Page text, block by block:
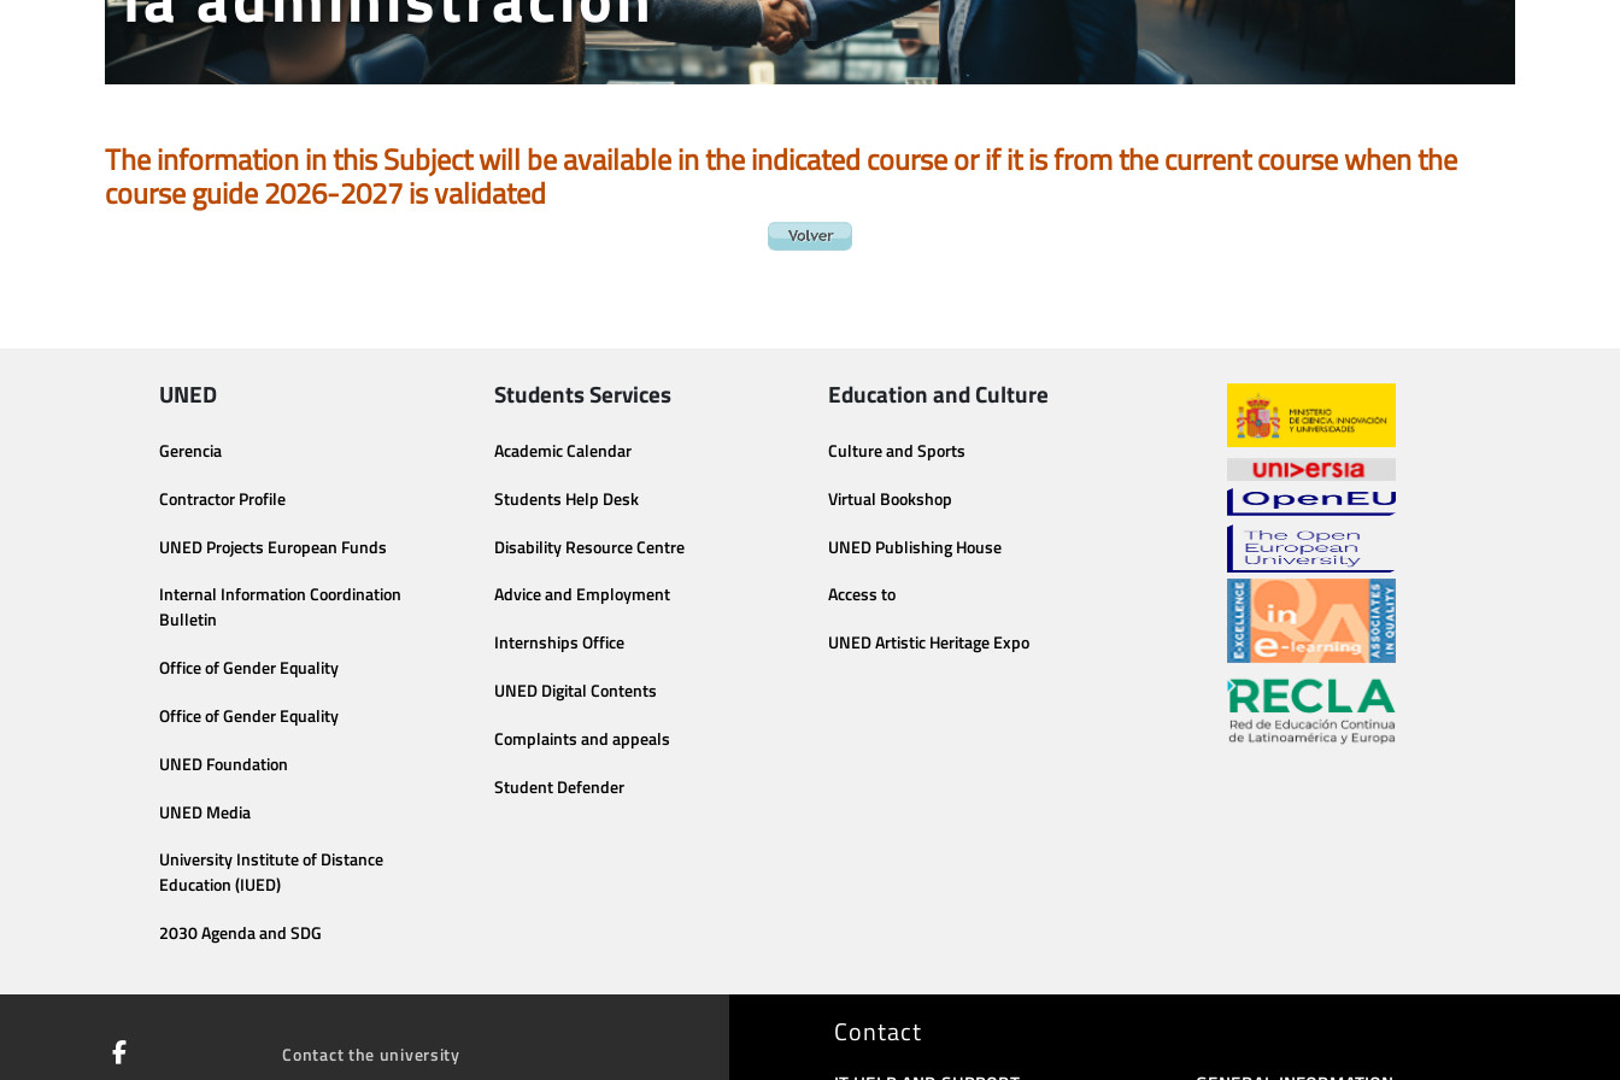
The information in this Subject will be available in the indicated course or if it is from the current course when the
course guide 2026-2027 is validated
UNED
Gerencia
Contractor Profile
UNED Projects European Funds
Internal Information Coordination
Bulletin
Office of Gender Equality
Office of Gender Equality
UNED Foundation
UNED Media
University Institute of Distance
Education (IUED)
2030 Agenda and SDG
Students Services
Academic Calendar
Students Help Desk
Disability Resource Centre
Advice and Employment
Internships Office
UNED Digital Contents
Complaints and appeals
Student Defender
Education and Culture
Culture and Sports
Virtual Bookshop
UNED Publishing House
Access to
UNED Artistic Heritage Expo
Contact the university
Contact